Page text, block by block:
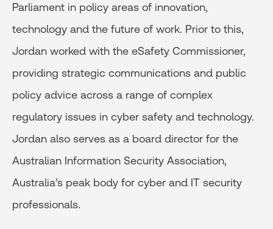
Parliament in policy areas of innovation,
technology and the future of work. Prior to this,
Jordan worked with the eSafety Commissioner,
providing strategic communications and public
policy advice across a range of complex
regulatory issues in cyber safety and technology.
Jordan also serves as a board director for the
Australian Information Security Association,
Australia’s peak body for cyber and IT security
professionals.